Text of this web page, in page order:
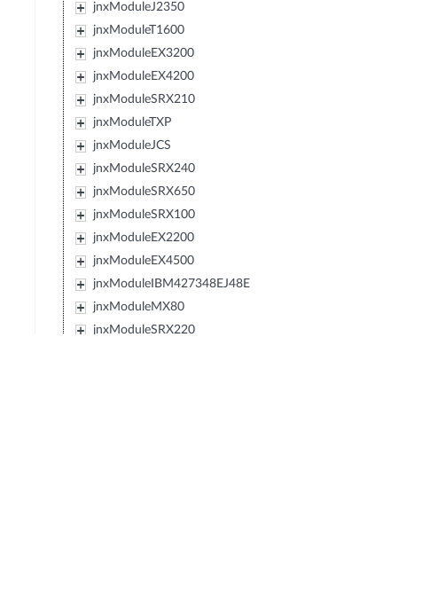
jnxModuleJ2350
jnxModuleT1600
jnxModuleEX3200
jnxModuleEX4200
jnxModuleSRX210
jnxModuleTXP
jnxModuleJCS
jnxModuleSRX240
jnxModuleSRX650
jnxModuleSRX100
jnxModuleEX2200
jnxModuleEX4500
jnxModuleIBM427348EJ48E
jnxModuleMX80
jnxModuleSRX220